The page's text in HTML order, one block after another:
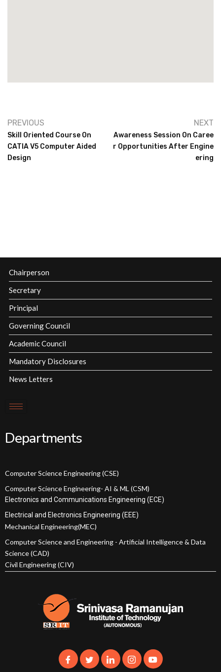
PREVIOUS
Skill Oriented Course On
CATIA V5 Computer Aided
Design
NEXT
Awareness Session On Caree
R Opportunities After Engine
Ering
Chairperson
Secretary
Principal
Governing Council
Academic Council
Mandatory Disclosures
News Letters
Departments
Computer Science Engineering (CSE)
Computer Science Engineering- AI & ML (CSM)
Electronics and Communications Engineering (ECE)
Electrical and Electronics Engineering (EEE)
Mechanical Engineering(MEC)
Computer Science and Engineering - Artificial Intelligence & Data
Science (CAD)
Civil Engineering (CIV)